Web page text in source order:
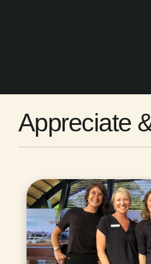
Appreciate